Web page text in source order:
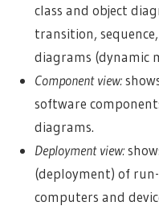
class and object
transition,
diagrams (dynamic
Component view:
software
diagrams.
Deployment view:
(deployment) of
computers and